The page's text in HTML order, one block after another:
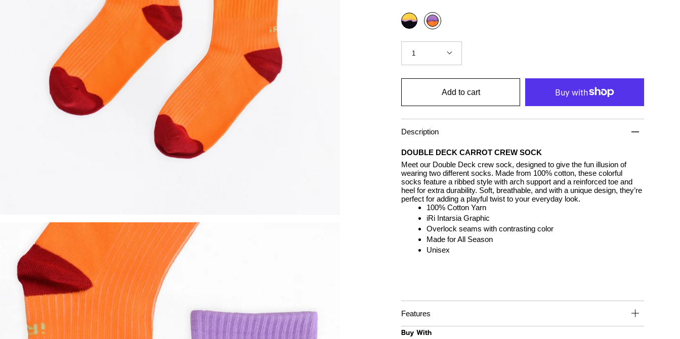
Color
Black Carrot
1
Add to cart
Description
DOUBLE DECK CARROT CREW SOCK
Meet our Double Deck crew sock, designed to give the fun illusion of
wearing two different socks. Made from 100% cotton, these colorful
socks feature a ribbed style with arch support and a reinforced toe and
heel for extra durability. Soft, breathable, and with a unique design, they’re
perfect for adding a playful twist to your everyday look.
100% Cotton Yarn
iRi Intarsia Graphic
Overlock seams with contrasting color
Made for All Season
Unisex
Features
Buy With